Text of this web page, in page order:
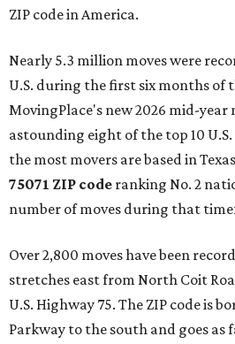
ZIP code in America.
Nearly 5.3 million moves were
U.S. during the first six months of
MovingPlace's new 2026 mid-
astounding eight of the top 10
the most movers are based in
75071 ZIP code ranking No. 2
number of moves during that
Over 2,800 moves have been
stretches east from North Coit
U.S. Highway 75. The ZIP code is
Parkway to the south and goes as